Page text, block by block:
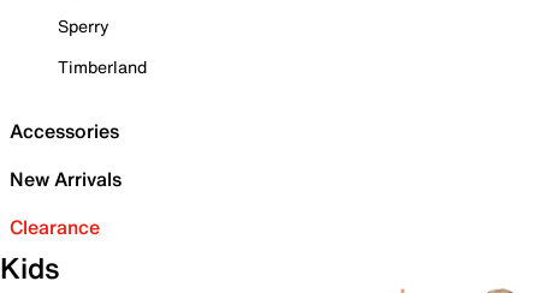
Sperry
Timberland
Accessories
New Arrivals
Clearance
Kids